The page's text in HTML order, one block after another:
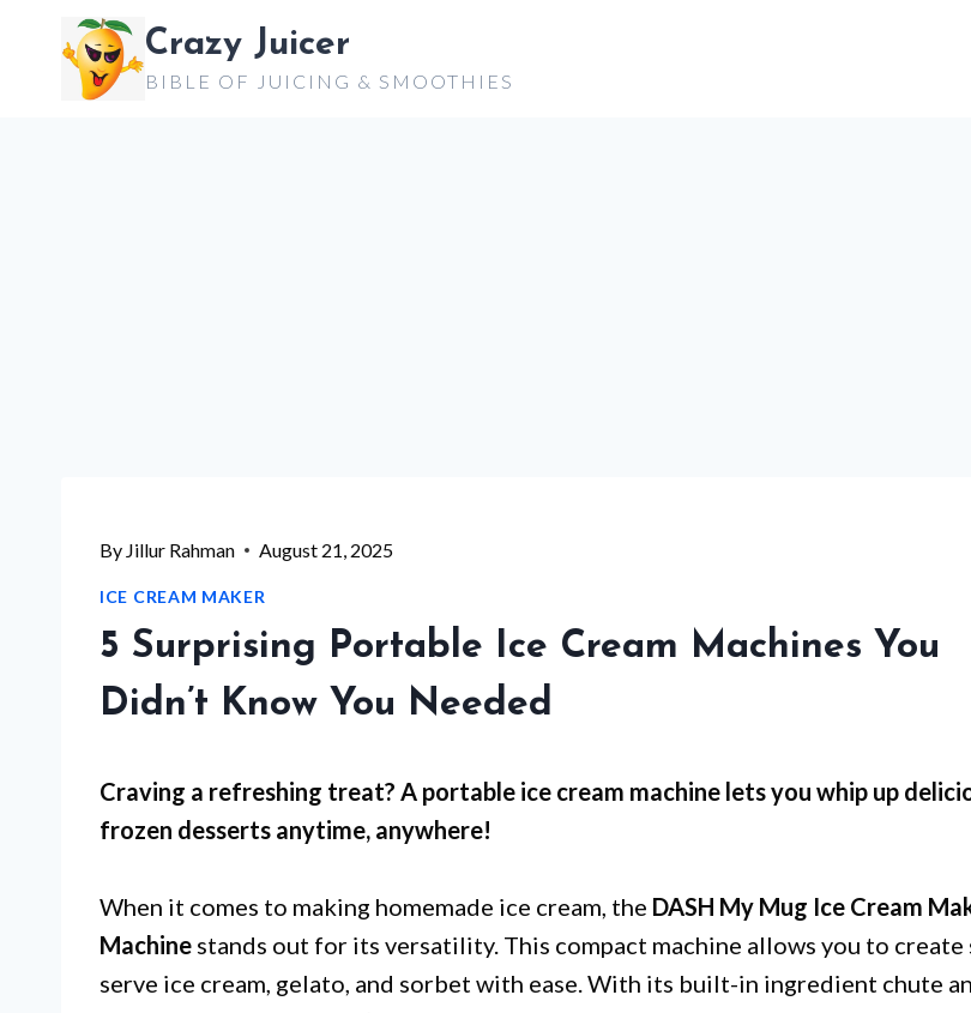
content
Crazy Juicer
BIBLE OF JUICING & SMOOTHIES
By Jillur Rahman August 21, 2025
ICE CREAM MAKER
5 Surprising Portable Ice Cream Machines You
Didn’t Know You Needed
Craving a refreshing treat? A portable ice cream machine lets you whip up
frozen desserts anytime, anywhere!
When it comes to making homemade ice cream, the DASH My Mug Ice Cream
Machine stands out for its versatility. This compact machine allows you to
serve ice cream, gelato, and sorbet with ease. With its built-in ingredient chute